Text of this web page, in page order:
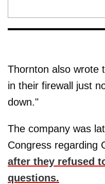
Thornton also wrote
in their firewall just
down."
The company was
Congress regarding
after they refused
questions.